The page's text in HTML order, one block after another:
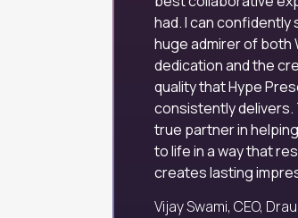
had. I can confidently
huge admirer of both
dedication and the
quality that Hype
consistently delivers.
true partner in
to life in a way that
creates lasting
Vijay Swami, CEO,